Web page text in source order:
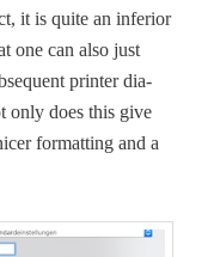
it is quite an infe­ri­or
one can also just
print­er dia­
only does this give
for­mat­ting and a